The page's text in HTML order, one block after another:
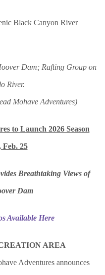
Dam; Rafting Group on
River.
Mohave Adventures)
to Launch 2026 Season
Feb. 25
Breathtaking Views of
Dam
Available Here
AREA
Adventures announces